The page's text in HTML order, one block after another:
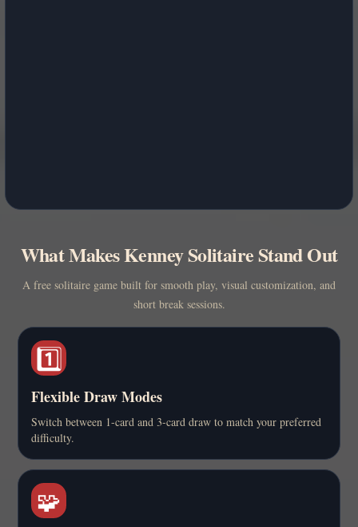
What Makes Kenney Solitaire Stand Out
A free solitaire game built for smooth play, visual customization, and
short break sessions.
1️⃣
Flexible Draw Modes
Switch between 1-card and 3-card draw to match your preferred
difficulty.
🧩